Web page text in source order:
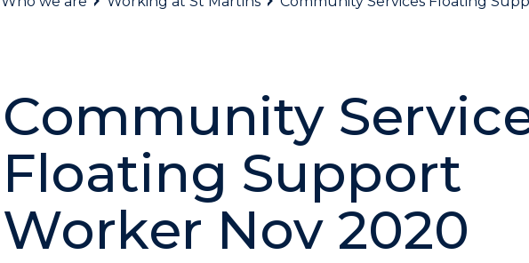
Community
Floating Support
Worker Nov 2020